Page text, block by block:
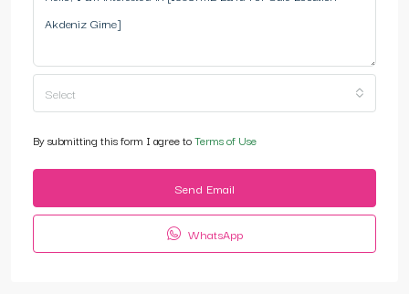
Select
By submitting this form I agree toTerms of Use
Send Email
WhatsApp